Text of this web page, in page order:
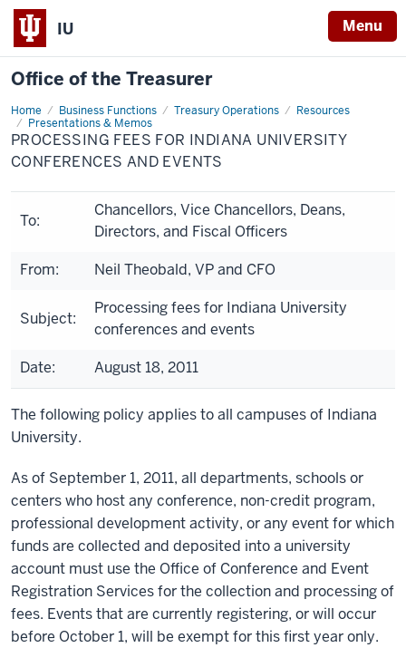
IU Menu
Office of the Treasurer
Home Business Functions Treasury Operations
Resources
Presentations & Memos
Processing
Fees
for
Indiana
University
PROCESSING FEES FOR INDIANA UNIVERSITY
CONFERENCES AND EVENTS
To:
Chancellors, Vice Chancellors, Deans,
Directors, and Fiscal Officers
From:
Neil Theobald, VP and CFO
Subject:
Processing fees for Indiana University
conferences and events
Date:
August 18, 2011
The following policy applies to all campuses of Indiana
University.
As of September 1, 2011, all departments, schools or
centers who host any conference, non-credit program,
professional development activity, or any event for which
funds are collected and deposited into a university
account must use the Office of Conference and Event
Registration Services for the collection and processing of
fees. Events that are currently registering, or will occur
before October 1, will be exempt for this first year only.